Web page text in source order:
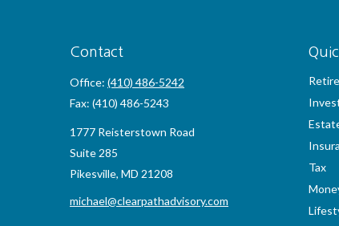
Contact
Office: (410) 486-5242
Fax: (410) 486-5243
1777 Reisterstown Road
Suite 285
Pikesville, MD 21208
michael@clearpathadvisory.com
Tax